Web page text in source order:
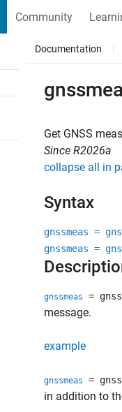
Community
Documentation
Get GNSS
Since R2026a
collapse all in
Syntax
gnssmeas =
gnssmeas =
gnssmeas =
message.
example
gnssmeas =
in addition to